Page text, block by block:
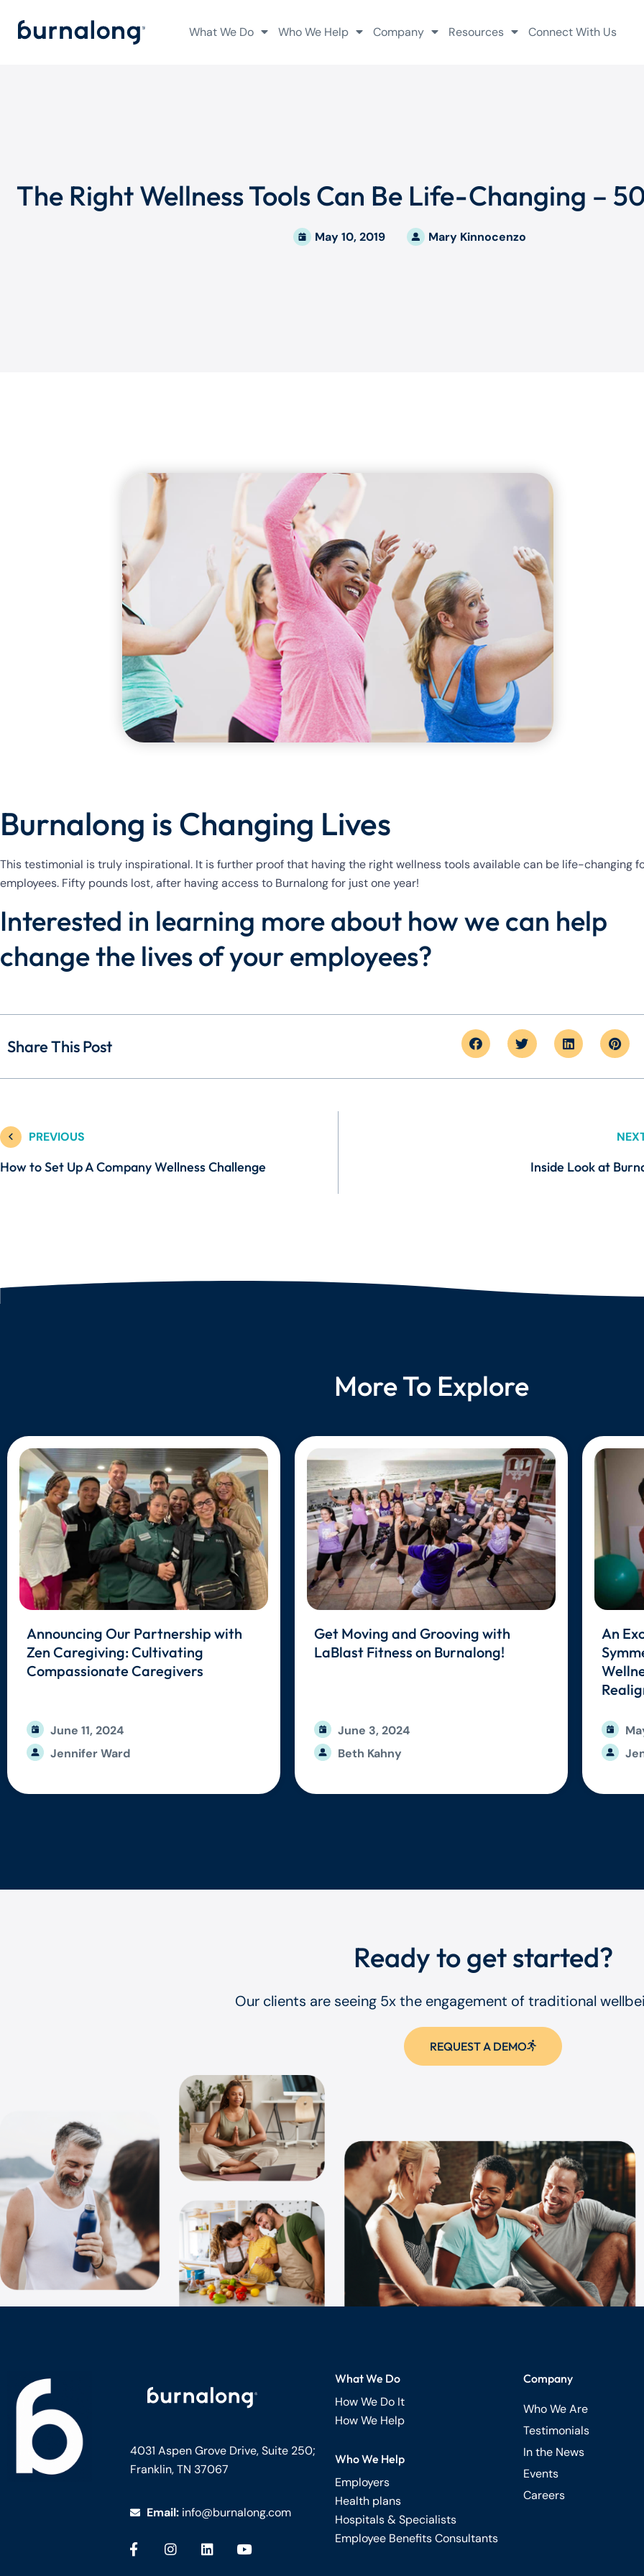
What We Do Who We Help Company Resources Connect With Us
The Right Wellness Tools Can Be Life-Changing –
May 10, 2019 Mary Kinnocenzo
Burnalong is Changing Lives
This testimonial is truly inspirational. It is further proof that having the right wellness tools available can be life-changing
employees. Fifty pounds lost, after having access to Burnalong for just one year!
Interested in learning more about how we can help
change the lives of your employees?
Share This Post
PREVIOUS
How to Set Up A Company Wellness Challenge Inside Look at
More To Explore
Announcing Our Partnership with
Zen Caregiving: Cultivating
Compassionate Caregivers
Jennifer Ward
June 11, 2024
Get Moving and Grooving with
LaBlast Fitness on Burnalong!
Beth Kahny
June 3, 2024
An
Ready to get started?
Our clients are seeing 5x the engagement of traditional
REQUEST A DEMO
4031 Aspen Grove Drive, Suite 250;
Franklin, TN 37067
Email: info@burnalong.com
What We Do
How We Do It
How We Help
Who We Help
Employers
Health plans
Hospitals & Specialists
Employee Benefits Consultants
Company
Who We Are
Testimonials
In the News
Events
Careers